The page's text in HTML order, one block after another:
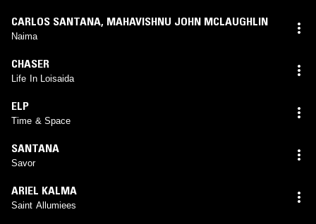
CARLOS SANTANA, MAHAVISHNU JOHN MCLAUGHLIN
Naima
CHASER
Life In Loisaida
ELP
Time & Space
SANTANA
Savor
ARIEL KALMA
Saint Allumiees